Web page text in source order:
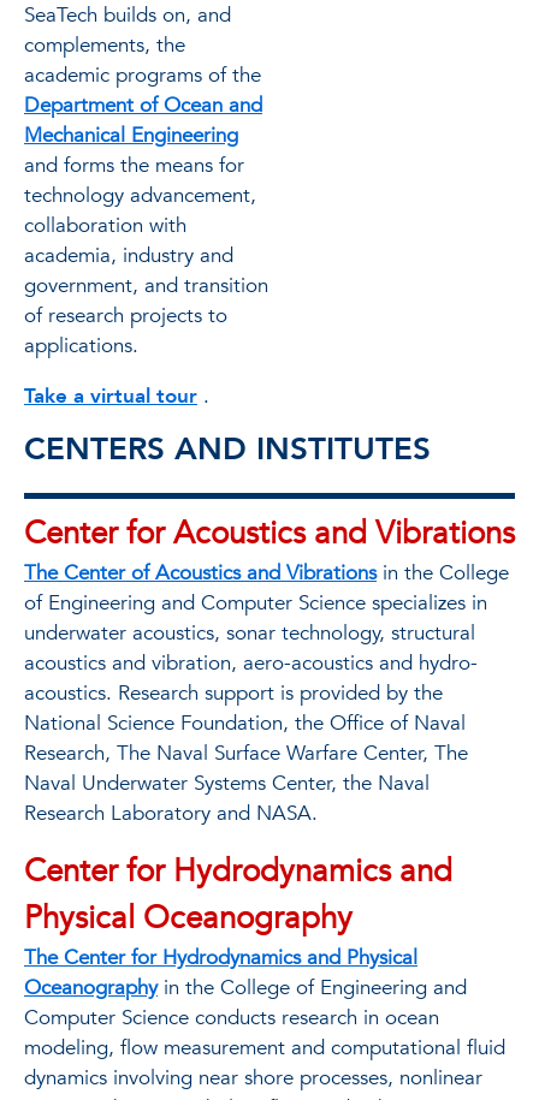
SeaTech builds on, and
complements, the
academic programs of the
Department of Ocean and
Mechanical Engineering
and forms the means for
technology advancement,
collaboration with
academia, industry and
government, and transition
of research projects to
applications.
Take a virtual tour .
CENTERS AND INSTITUTES
Center for Acoustics and Vibrations
The Center of Acoustics and Vibrationsin the College
of Engineering and Computer Science specializes in
underwater acoustics, sonar technology, structural
acoustics and vibration, aero-acoustics and hydro-
acoustics. Research support is provided by the
National Science Foundation, the Office of Naval
Research, The Naval Surface Warfare Center, The
Naval Underwater Systems Center, the Naval
Research Laboratory and NASA.
Center for Hydrodynamics and
Physical Oceanography
The Center for Hydrodynamics and Physical
Oceanographyin the College of Engineering and
Computer Science conducts research in ocean
modeling, ﬂow measurement and computational ﬂuid
dynamics involving near shore processes, nonlinear